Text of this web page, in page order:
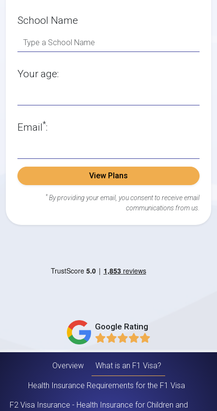
School Name
Your age:
Email*:
View Plans
* By providing your email, you consent to receive email
communications from us.
Google Rating
Overview What is an F1 Visa?
Health Insurance Requirements for the F1 Visa
F2 Visa Insurance - Health Insurance for Children and